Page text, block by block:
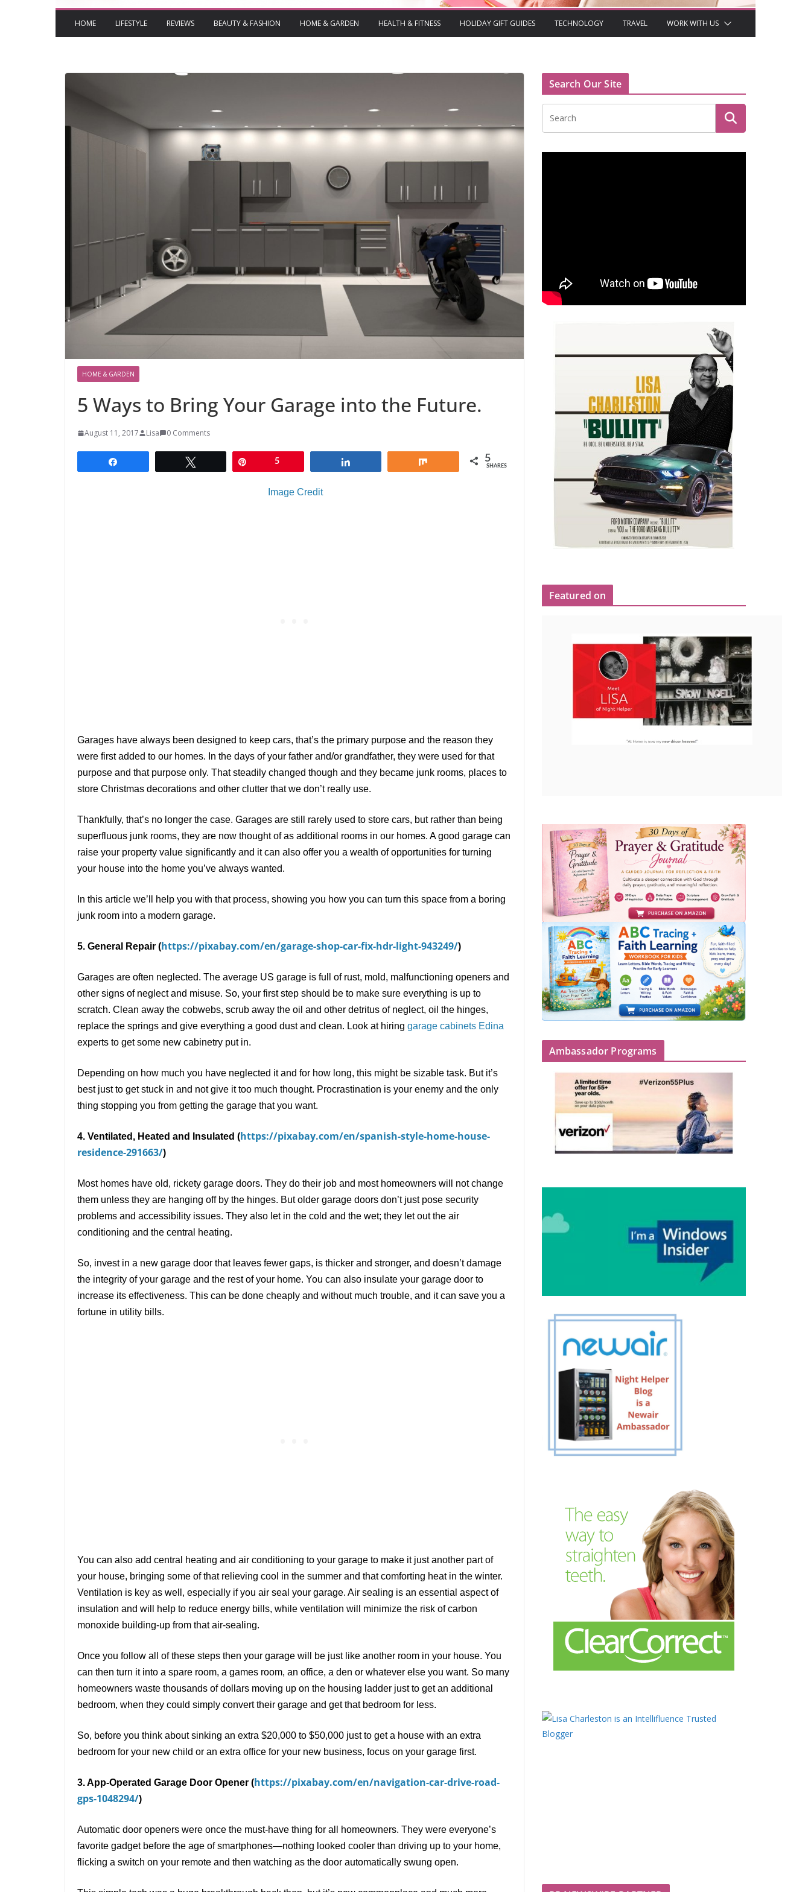
HOME LIFESTYLE REVIEWS BEAUTY & FASHION HOME & GARDEN HEALTH & FITNESS HOLIDAY GIFT GUIDES TECHNOLOGY TRAVEL WORK WITH US
HOME & GARDEN
5 Ways to Bring Your Garage into the Future.
August 11, 2017 Lisa 0 Comments
5 5
SHARES
Image Credit
Garages have always been designed to keep cars, that’s the primary purpose and the reason they
were first added to our homes. In the days of your father and/or grandfather, they were used for that
purpose and that purpose only. That steadily changed though and they became junk rooms, places to
store Christmas decorations and other clutter that we don’t really use.
Thankfully, that’s no longer the case. Garages are still rarely used to store cars, but rather than being
superfluous junk rooms, they are now thought of as additional rooms in our homes. A good garage can
raise your property value significantly and it can also offer you a wealth of opportunities for turning
your house into the home you’ve always wanted.
In this article we’ ll help you with that process, showing you how you can turn this space from a boring
junk room into a modern garage.
5. General Repair (https://pixabay.com/en/garage-shop-car-fix-hdr-light-943249/)
Garages are often neglected. The average US garage is full of rust, mold, malfunctioning openers and
other signs of neglect and misuse. So, your first step should be to make sure everything is up to
scratch. Clean away the cobwebs, scrub away the oil and other detritus of neglect, oil the hinges,
replace the springs and give everything a good dust and clean. Look at hiring garage cabinets Edina
experts to get some new cabinetry put in.
Depending on how much you have neglected it and for how long, this might be sizable task. But it’s
best just to get stuck in and not give it too much thought. Procrastination is your enemy and the only
thing stopping you from getting the garage that you want.
4. Ventilated, Heated and Insulated (https://pixabay.com/en/spanish-style-home-house-
residence-291663/)
Most homes have old, rickety garage doors. They do their job and most homeowners will not change
them unless they are hanging off by the hinges. But older garage doors don’t just pose security
problems and accessibility issues. They also let in the cold and the wet; they let out the air
conditioning and the central heating.
So, invest in a new garage door that leaves fewer gaps, is thicker and stronger, and doesn’t damage
the integrity of your garage and the rest of your home. You can also insulate your garage door to
increase its effectiveness. This can be done cheaply and without much trouble, and it can save you a
fortune in utility bills.
You can also add central heating and air conditioning to your garage to make it just another part of
your house, bringing some of that relieving cool in the summer and that comforting heat in the winter.
Ventilation is key as well, especially if you air seal your garage. Air sealing is an essential aspect of
insulation and will help to reduce energy bills, while ventilation will minimize the risk of carbon
monoxide building-up from that air-sealing.
Once you follow all of these steps then your garage will be just like another room in your house. You
can then turn it into a spare room, a games room, an office, a den or whatever else you want. So many
homeowners waste thousands of dollars moving up on the housing ladder just to get an additional
bedroom, when they could simply convert their garage and get that bedroom for less.
So, before you think about sinking an extra $20,000 to $50,000 just to get a house with an extra
bedroom for your new child or an extra office for your new business, focus on your garage first.
3. App-Operated Garage Door Opener (https://pixabay.com/en/navigation-car-drive-road-
gps-1048294/)
Automatic door openers were once the must-have thing for all homeowners. They were everyone’s
favorite gadget before the age of smartphones—nothing looked cooler than driving up to your home,
flicking a switch on your remote and then watching as the door automatically swung open.
Search Our Site
Featured on
Ambassador Programs